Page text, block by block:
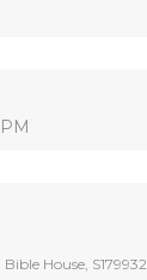
House, S179932